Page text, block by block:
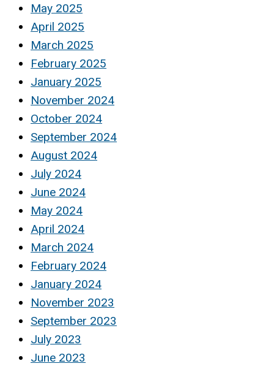
May 2025
April 2025
March 2025
February 2025
January 2025
November 2024
October 2024
September 2024
August 2024
July 2024
June 2024
May 2024
April 2024
March 2024
February 2024
January 2024
November 2023
September 2023
July 2023
June 2023